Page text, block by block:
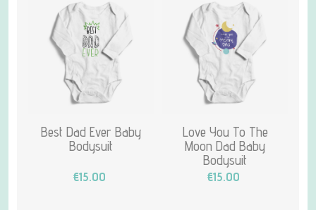
Best Dad Ever Baby
Bodysuit
€15.00
Love You To The
Moon Dad Baby
Bodysuit
€15.00